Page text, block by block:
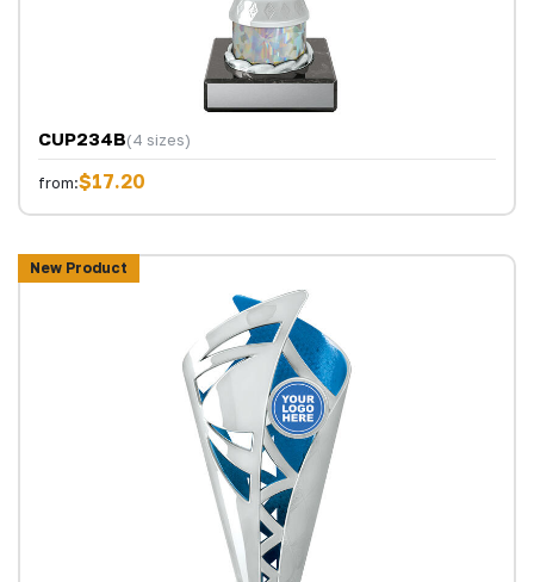
CUP234B(4 sizes)
from:$17.20
New Product